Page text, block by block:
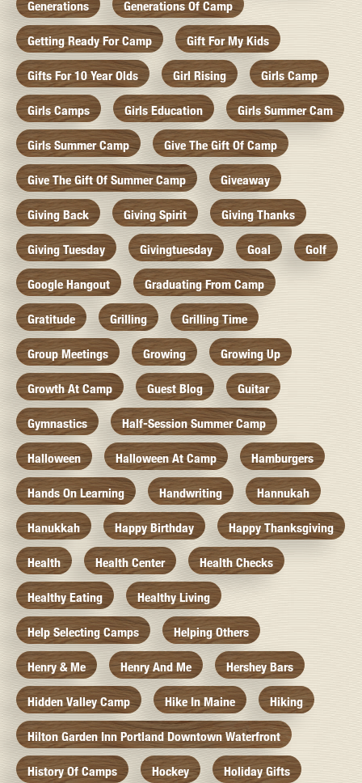
Generations Generations Of Camp
Getting Ready For Camp Gift For My Kids
Gifts For 10 Year Olds Girl Rising Girls Camp
Girls Camps Girls Education Girls Summer Cam
Girls Summer Camp Give The Gift Of Camp
Give The Gift Of Summer Camp Giveaway
Giving Back Giving Spirit Giving Thanks
Giving Tuesday Givingtuesday Goal Golf
Google Hangout Graduating From Camp
Gratitude Grilling Grilling Time
Group Meetings Growing Growing Up
Growth At Camp Guest Blog Guitar
Gymnastics Half-Session Summer Camp
Halloween Halloween At Camp Hamburgers
Hands On Learning Handwriting Hannukah
Hanukkah Happy Birthday Happy Thanksgiving
Health Health Center Health Checks
Healthy Eating Healthy Living
Help Selecting Camps Helping Others
Henry & Me Henry And Me Hershey Bars
Hidden Valley Camp Hike In Maine Hiking
Hilton Garden Inn Portland Downtown Waterfront
History Of Camps Hockey Holiday Gifts